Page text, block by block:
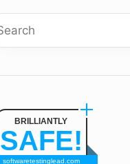
BRILLIANTLY
SAFE!
softwaretestinglead.com